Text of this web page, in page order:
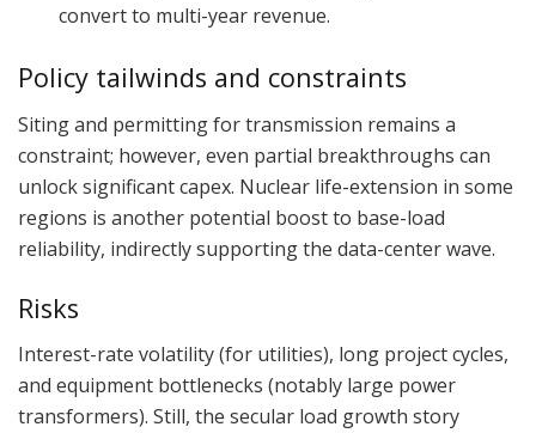
convert to multi-year revenue.
Policy tailwinds and constraints
Siting and permitting for transmission remains a
constraint; however, even partial breakthroughs can
unlock significant capex. Nuclear life-extension in some
regions is another potential boost to base-load
reliability, indirectly supporting the data-center wave.
Risks
Interest-rate volatility (for utilities), long project cycles,
and equipment bottlenecks (notably large power
transformers). Still, the secular load growth story